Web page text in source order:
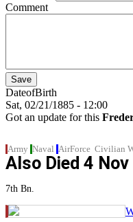
Comment
DateofBirth
Sat, 02/21/1885 - 12:00
Got an update for this
Army Naval AirForce Civilian
Also Died 4
7th Bn.